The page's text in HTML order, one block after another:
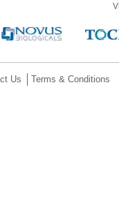
Us Terms & Conditions